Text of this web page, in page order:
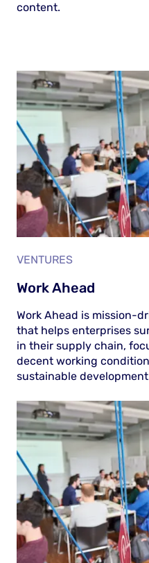
content.
VENTURES
Work Ahead
Work Ahead is mission-
that helps enterprises
in their supply chain,
decent working
sustainable